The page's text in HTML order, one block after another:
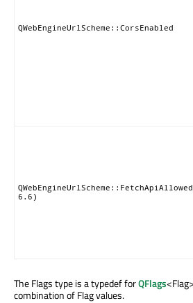
QWebEngineUrlScheme::CorsEnabled
6.6)
The Flags type is a typedef forQFlags
combination of Flag values.